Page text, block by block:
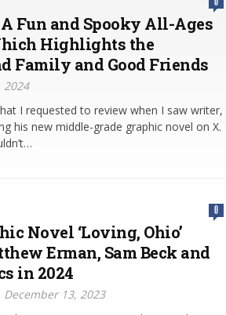
Fun and Spooky All-Ages
Highlights the
Family and Good Friends
2024
I requested to review when I saw writer,
his new middle-grade graphic novel on X.
0
Novel ‘Loving, Ohio’
Erman, Sam Beck and
in 2024
December 13, 2023